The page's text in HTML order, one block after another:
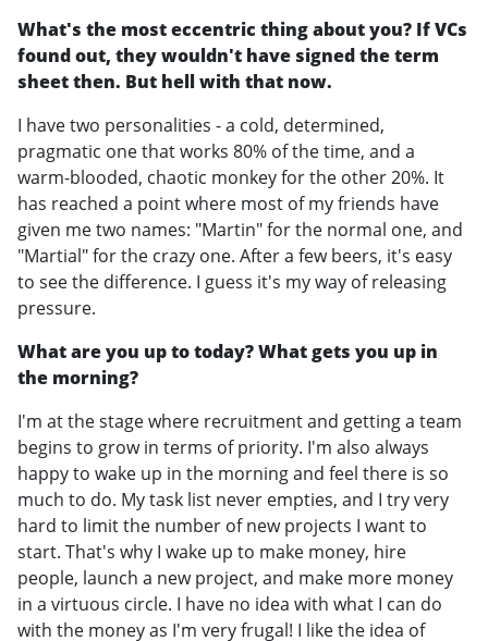
What's the most eccentric thing about you? If VCs
found out, they wouldn't have signed the term
sheet then. But hell with that now.
I have two personalities - a cold, determined,
pragmatic one that works 80% of the time, and a
warm-blooded, chaotic monkey for the other 20%. It
has reached a point where most of my friends have
given me two names: "Martin" for the normal one, and
"Martial" for the crazy one. After a few beers, it's easy
to see the difference. I guess it's my way of releasing
pressure.
What are you up to today? What gets you up in
the morning?
I'm at the stage where recruitment and getting a team
begins to grow in terms of priority. I'm also always
happy to wake up in the morning and feel there is so
much to do. My task list never empties, and I try very
hard to limit the number of new projects I want to
start. That's why I wake up to make money, hire
people, launch a new project, and make more money
in a virtuous circle. I have no idea with what I can do
with the money as I'm very frugal! I like the idea of